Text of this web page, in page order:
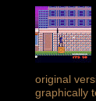
original
graphically